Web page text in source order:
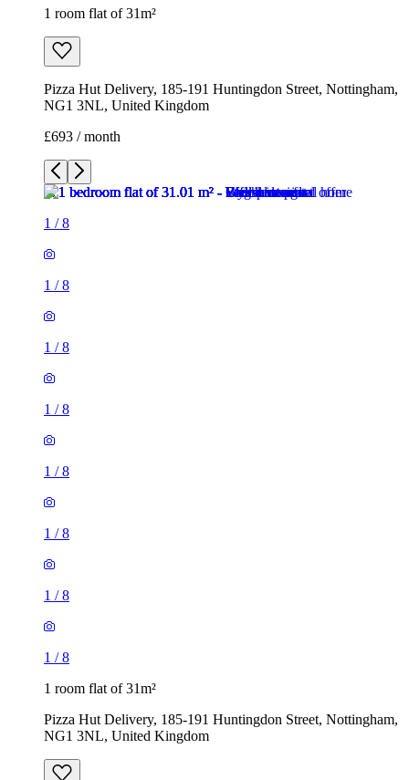
1 room flat of 31m²
Pizza Hut Delivery, 185-191 Huntingdon Street, Nottingham,
NG1 3NL, United Kingdom
£693 / month
1 /8
1 /8
1 /8
1 /8
1 /8
1 /8
1 /8
1 /8
1 room flat of 31m²
Pizza Hut Delivery, 185-191 Huntingdon Street, Nottingham,
NG1 3NL, United Kingdom